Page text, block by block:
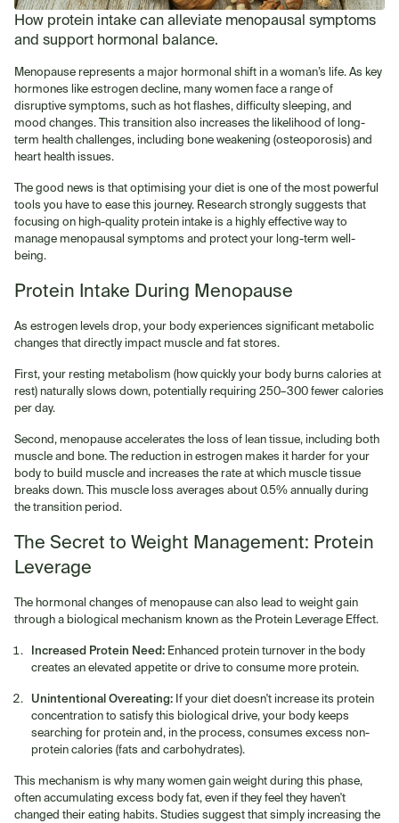
How protein intake can alleviate menopausal symptoms
and support hormonal balance.
Menopause represents a major hormonal shift in a woman’s life. As key
hormones like estrogen decline, many women face a range of
disruptive symptoms, such as hot flashes, difficulty sleeping, and
mood changes. This transition also increases the likelihood of long-
term health challenges, including bone weakening (osteoporosis) and
heart health issues.
The good news is that optimising your diet is one of the most powerful
tools you have to ease this journey. Research strongly suggests that
focusing on high-quality protein intake is a highly effective way to
manage menopausal symptoms and protect your long-term well-
being.
Protein Intake During Menopause
As estrogen levels drop, your body experiences significant metabolic
changes that directly impact muscle and fat stores.
First, your resting metabolism (how quickly your body burns calories at
rest) naturally slows down, potentially requiring 250–300 fewer calories
per day.
Second, menopause accelerates the loss of lean tissue, including both
muscle and bone. The reduction in estrogen makes it harder for your
body to build muscle and increases the rate at which muscle tissue
breaks down. This muscle loss averages about 0.5% annually during
the transition period.
The Secret to Weight Management: Protein
Leverage
The hormonal changes of menopause can also lead to weight gain
through a biological mechanism known as the Protein Leverage Effect.
Increased Protein Need: Enhanced protein turnover in the body
creates an elevated appetite or drive to consume more protein.
Unintentional Overeating: If your diet doesn't increase its protein
concentration to satisfy this biological drive, your body keeps
searching for protein and, in the process, consumes excess non-
protein calories (fats and carbohydrates).
This mechanism is why many women gain weight during this phase,
often accumulating excess body fat, even if they feel they haven't
changed their eating habits. Studies suggest that simply increasing the